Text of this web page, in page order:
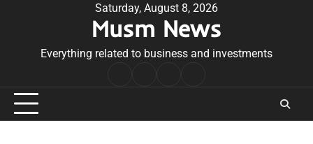
Saturday, August 8, 2026
Musm News
Everything related to business and investments
Conditions